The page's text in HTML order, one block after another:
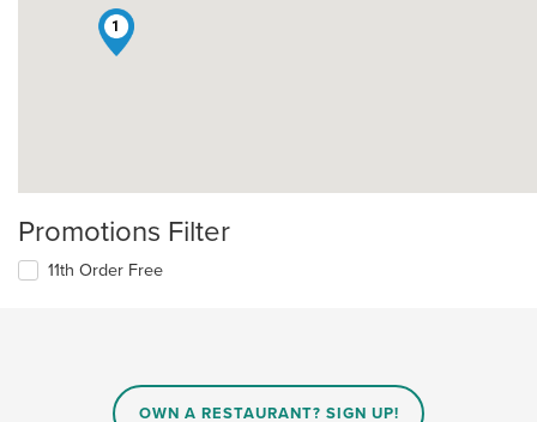
1
Promotions Filter
11th Order Free
OWN A RESTAURANT? SIGN UP!